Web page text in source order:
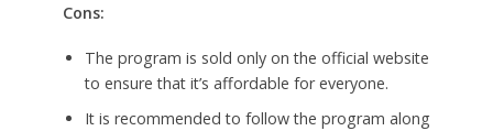
Cons:
The program is sold only on the official website
to ensure that it’s affordable for everyone.
It is recommended to follow the program along